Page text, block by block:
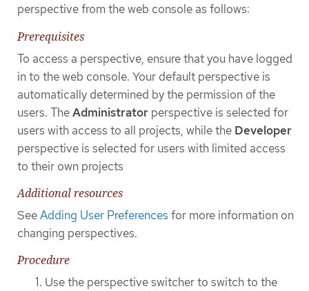
perspective from the web console as follows:
Prerequisites
To access a perspective, ensure that you have logged
in to the web console. Your default perspective is
automatically determined by the permission of the
users. TheAdministrator perspective is selected for
users with access to all projects, while the Developer
perspective is selected for users with limited access
to their own projects
Additional resources
SeeAdding User Preferences for more information on
changing perspectives.
Procedure
Use the perspective switcher to switch to the